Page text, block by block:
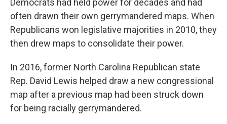
Democrats had held power for decades and had
often drawn their own gerrymandered maps. When
Republicans won legislative majorities in 2010, they
then drew maps to consolidate their power.
In 2016, former North Carolina Republican state
Rep. David Lewis helped draw a new congressional
map after a previous map had been struck down
for being racially gerrymandered.